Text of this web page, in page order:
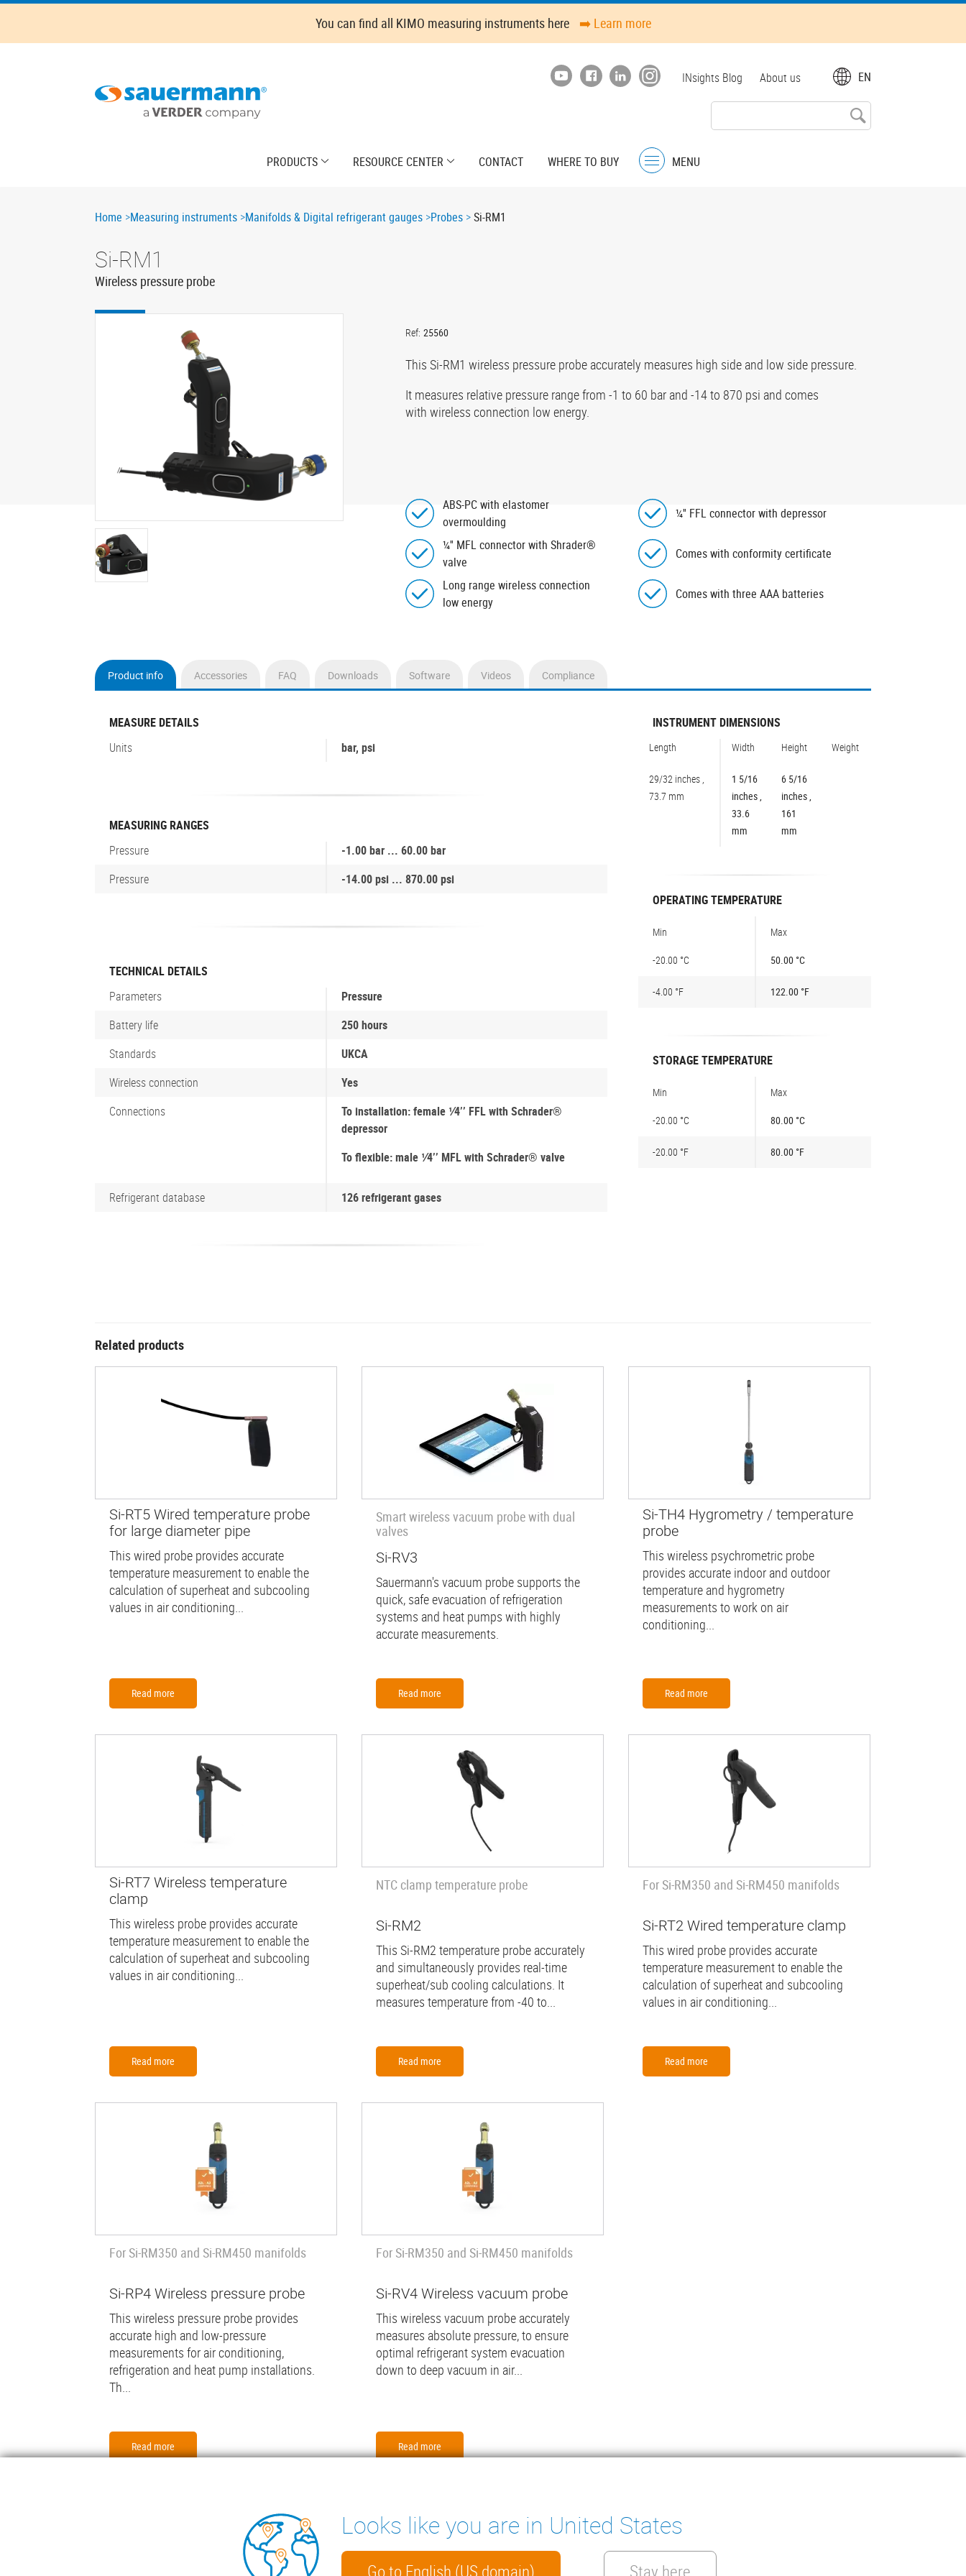
Skip
main
You can find all KIMO measuring instruments here ➡️ Learn more
EN
Top
INsights Blog About us
PRODUCTS RESOURCE CENTER CONTACT
WHERE TO BUY
Menu
MENU
Breadcrumb
Home Measuring instruments Manifolds & Digital refrigerant gauges Probes Si-RM1
Si-RM1
Wireless pressure probe
Ref: 25560
This Si-RM1 wireless pressure probe accurately measures high side and low side pressure.
It measures relative pressure range from -1 to 60 bar and -14 to 870 psi and comes
with wireless connection low energy.
ABS-PC with elastomer
overmoulding
¼'' FFL connector with depressor
¼'' MFL connector with Shrader®
valve
Comes with conformity certificate
Long range wireless connection
low energy
Comes with three AAA batteries
Product info
(active
Accessories FAQ Downloads Software Videos Compliance
MEASURE DETAILS
Units
bar, psi
MEASURING RANGES
Pressure
-1.00 bar ... 60.00 bar
Pressure
-14.00 psi ... 870.00 psi
TECHNICAL DETAILS
Parameters
Pressure
Battery life
250 hours
Standards
UKCA
Wireless connection
Yes
Connections
To installation: female 1⁄4’’ FFL with Schrader®
depressor
To flexible: male 1⁄4’’ MFL with Schrader® valve
Refrigerant database 126 refrigerant gases
INSTRUMENT DIMENSIONS
Length Width Height Weight
29/32 inches ,
73.7 mm
1 5/16
inches ,
33.6
mm
6 5/16
inches ,
161
mm
OPERATING TEMPERATURE
Min Max
-20.00 °C 50.00 °C
-4.00 °F 122.00 °F
STORAGE TEMPERATURE
Min Max
-20.00 °C 80.00 °C
-20.00 °F 80.00 °F
Related products
Si-RT5 Wired temperature probe
for large diameter pipe
This wired probe provides accurate
temperature measurement to enable the
calculation of superheat and subcooling
values in air conditioning...
Read more
Smart wireless vacuum probe with dual
valves
Si-RV3
Sauermann's vacuum probe supports the
quick, safe evacuation of refrigeration
systems and heat pumps with highly
accurate measurements.
Read more
Si-TH4 Hygrometry / temperature
probe
This wireless psychrometric probe
provides accurate indoor and outdoor
temperature and hygrometry
measurements to work on air
conditioning...
Read more
Si-RT7 Wireless temperature
clamp
This wireless probe provides accurate
temperature measurement to enable the
calculation of superheat and subcooling
values in air conditioning...
Read more
NTC clamp temperature probe
Si-RM2
This Si-RM2 temperature probe accurately
and simultaneously provides real-time
superheat/sub cooling calculations. It
measures temperature from -40 to...
Read more
For Si-RM350 and Si-RM450 manifolds
Si-RT2 Wired temperature clamp
This wired probe provides accurate
temperature measurement to enable the
calculation of superheat and subcooling
values in air conditioning...
Read more
For Si-RM350 and Si-RM450 manifolds
Si-RP4 Wireless pressure probe
This wireless pressure probe provides
accurate high and low-pressure
measurements for air conditioning,
refrigeration and heat pump installations.
Th...
Read more
For Si-RM350 and Si-RM450 manifolds
Si-RV4 Wireless vacuum probe
This wireless vacuum probe accurately
measures absolute pressure, to ensure
optimal refrigerant system evacuation
down to deep vacuum in air...
Read more
Footer
CONDENSATE PUMPS
MEASURING INSTRUMENTS
TECHNICAL DOCUMENTS
CONTACT
Looks like you are in United States
Go to English (US domain) Stay here